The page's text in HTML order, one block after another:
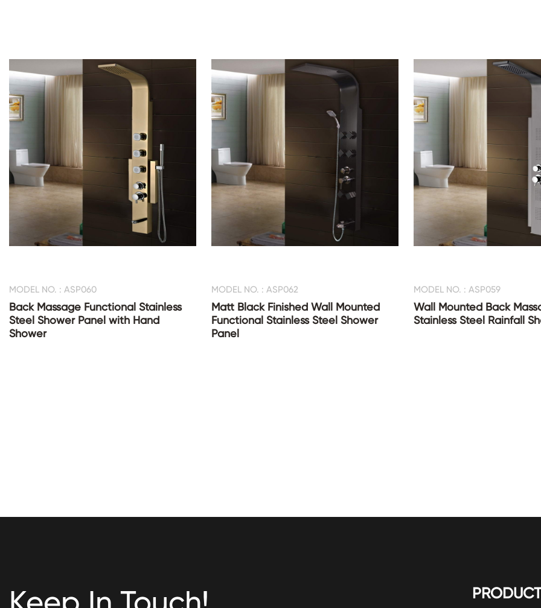
MODEL NO. : ASP060
Back Massage Functional Stainless
Steel Shower Panel with Hand
Shower
MODEL NO. : ASP062
Matt Black Finished Wall Mounted
Functional Stainless Steel Shower
Panel
MODEL NO. : ASP059
Wall Mounted Back
Stainless Steel Rainfall
CONTACT US